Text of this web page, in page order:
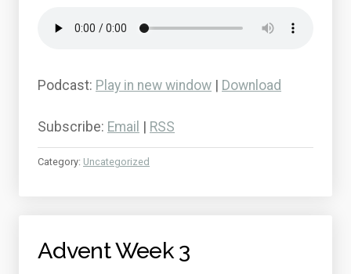
Podcast: Play in new window Download
Subscribe: Email RSS
Category: Uncategorized
Advent Week 3